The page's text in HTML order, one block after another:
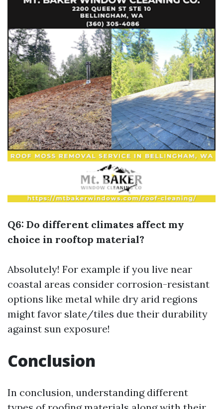
Q6: Do different climates affect my
choice in rooftop material?
Absolutely! For example if you live near
coastal areas consider corrosion-resistant
options like metal while dry arid regions
might favor slate/tiles due their durability
against sun exposure!
Conclusion
In conclusion, understanding different